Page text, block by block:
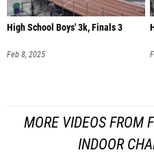
High School Boys' 3k, Finals 3
Feb 8, 2025
MORE VIDEOS FROM
INDOOR